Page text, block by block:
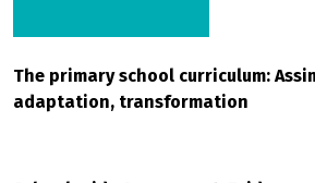
The primary school curriculum:
adaptation, transformation